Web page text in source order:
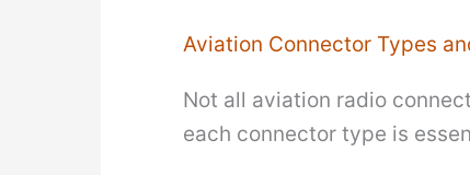
Aviation Connector Types
Not all aviation radio
each connector type is